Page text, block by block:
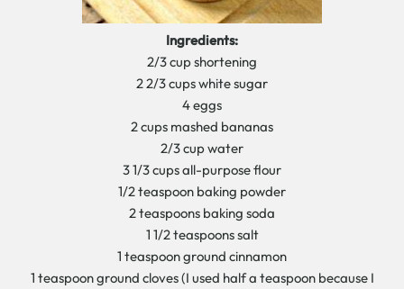
Ingredients:
2/3 cup shortening
2 2/3 cups white sugar
4 eggs
2 cups mashed bananas
2/3 cup water
3 1/3 cups all-purpose flour
1/2 teaspoon baking powder
2 teaspoons baking soda
1 1/2 teaspoons salt
1 teaspoon ground cinnamon
1 teaspoon ground cloves (I used half a teaspoon because I